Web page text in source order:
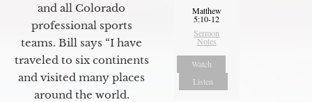
and all Colorado
professional sports
teams. Bill says “I have
traveled to six continents
and visited many places
around the world.
Matthew
5:10-12
Sermon
Notes
Watch
Listen